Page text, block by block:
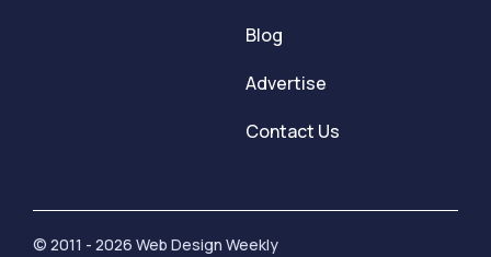
Blog
Advertise
Contact Us
© 2011 - 2026 Web Design Weekly